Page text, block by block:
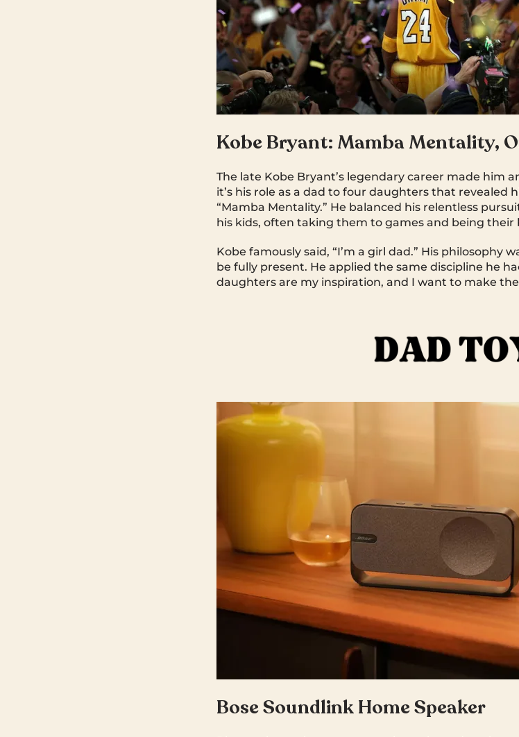
Kobe Bryant: Mamba Mentality,
The late Kobe Bryant’s legendary career made him
it’s his role as a dad to four daughters that revealed
“Mamba Mentality.” He balanced his relentless
his kids, often taking them to games and being their
Kobe famously said, “I’m a girl dad.” His philosophy
be fully present. He applied the same discipline he
daughters are my inspiration, and I want to make
Bose Soundlink Home Speaker